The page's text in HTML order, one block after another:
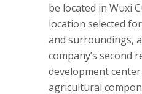
be located in Wuxi
location selected
and surroundings,
company’s second
development
agricultural